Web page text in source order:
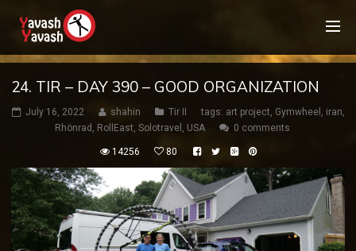
24. TIR – DAY 390 – GOOD ORGANIZATION
July 16, 2022 shahin Tir II tags: art project, Gymwheel , iran,
Rhönrad , RollEast, Solotravel , USA 0 comments
14256 80